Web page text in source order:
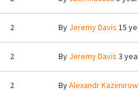
2 By Jeremy Davis 15
2 By Jeremy Davis 3
2 ByAlexandr Kazimirow